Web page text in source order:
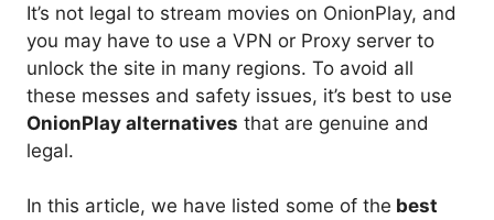
It’s not legal to stream movies on OnionPlay, and
you may have to use a VPN or Proxy server to
unlock the site in many regions. To avoid all
these messes and safety issues, it’s best to use
OnionPlay alternatives that are genuine and
legal.
In this article, we have listed some of the best